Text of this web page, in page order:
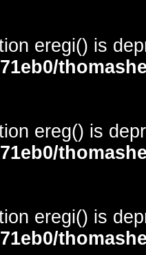
eregi() is
ereg() is
eregi() is